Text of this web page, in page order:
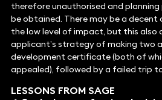
therefore unauthorised and planning
be obtained. There may be a decent
the low level of impact, but this also
applicant’s strategy of making two
development certificate (both of
appealed), followed by a failed trip
LESSONS FROM SAGE